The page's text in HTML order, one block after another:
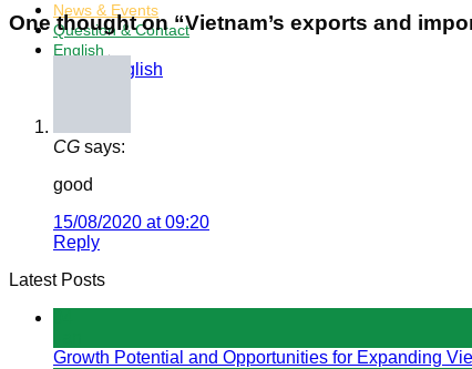
News & Events
Question & Contact
English
English
One thought on “Vietnam’s exports and
CG says:
good
15/08/2020 at 09:20
Reply
Latest Posts
Growth Potential and Opportunities for Expanding